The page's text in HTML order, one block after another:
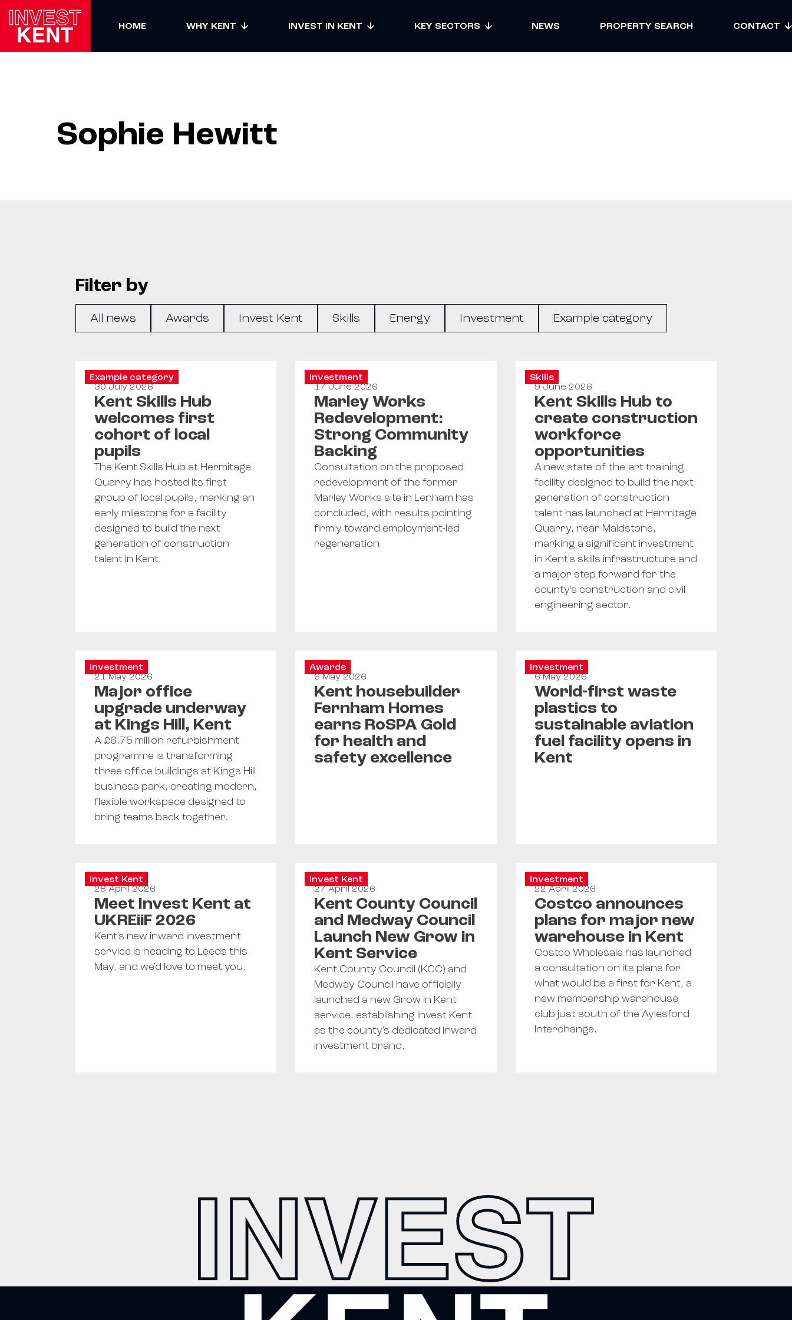
HOME WHY KENT INVEST IN KENT KEY SECTORS NEWS PROPERTY SEARCH CONTACT
sdfsdf
Sophie Hewitt
Filter by
All news Awards Invest Kent Skills Energy Investment Example category
Example category
30 July 2026
Kent Skills Hub
welcomes first
cohort of local
pupils
The Kent Skills Hub at Hermitage
Quarry has hosted its first
group of local pupils, marking an
early milestone for a facility
designed to build the next
generation of construction
talent in Kent.
Investment
17 June 2026
Marley Works
Redevelopment:
Strong Community
Backing
Consultation on the proposed
redevelopment of the former
Marley Works site in Lenham has
concluded, with results pointing
firmly toward employment-led
regeneration.
Skills
9 June 2026
Kent Skills Hub to
create construction
workforce
opportunities
A new state-of-the-art training
facility designed to build the next
generation of construction
talent has launched at Hermitage
Quarry, near Maidstone,
marking a significant investment
in Kent's skills infrastructure and
a major step forward for the
county's construction and civil
engineering sector.
Investment
21 May 2026
Major office
upgrade underway
at Kings Hill, Kent
A £6.75 million refurbishment
programme is transforming
three office buildings at Kings Hill
business park, creating modern,
flexible workspace designed to
bring teams back together.
Awards
6 May 2026
Kent housebuilder
Fernham Homes
earns RoSPA Gold
for health and
safety excellence
Investment
6 May 2026
World-first waste
plastics to
sustainable aviation
fuel facility opens in
Kent
Invest Kent
28 April 2026
Meet Invest Kent at
UKREiiF 2026
Kent's new inward investment
service is heading to Leeds this
May, and we'd love to meet you.
Invest Kent
27 April 2026
Kent County Council
and Medway Council
Launch New Grow in
Kent Service
Kent County Council (KCC) and
Medway Council have officially
launched a new Grow in Kent
service, establishing Invest Kent
as the county's dedicated inward
investment brand.
Investment
22 April 2026
Costco announces
plans for major new
warehouse in Kent
Costco Wholesale has launched
a consultation on its plans for
what would be a first for Kent, a
new membership warehouse
club just south of the Aylesford
Interchange.